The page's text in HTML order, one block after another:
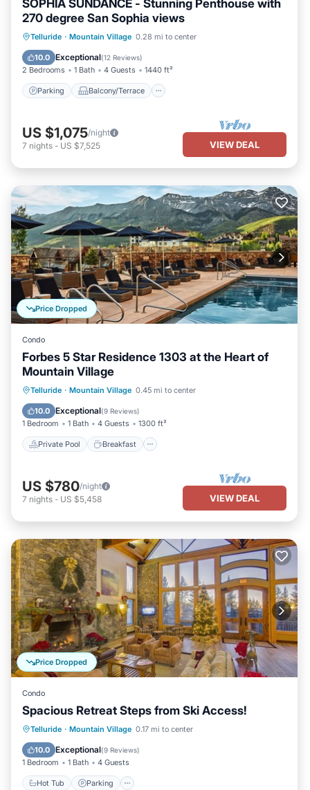
SOPHIA SUNDANCE - Stunning Penthouse with
270 degree San Sophia views
Telluride · Mountain Village 0.28 mi to center
10.0 Exceptional(12 Reviews)
2 Bedrooms 1 Bath 4 Guests 1440 ft²
Parking Balcony/Terrace
Parking Balcony/Terrace
Internet
US $1,075/night
7 nights - US $7,525 VIEW DEAL
Price Dropped
Condo
Forbes 5 Star Residence 1303 at the Heart of
Mountain Village
Telluride · Mountain Village 0.45 mi to center
10.0 Exceptional(9 Reviews)
1 Bedroom 1 Bath 4 Guests 1300 ft²
Private Pool Breakfast
Private Pool Breakfast
Parking
Pool
US $780/night
7 nights - US $5,458 VIEW DEAL
Price Dropped
Condo
Spacious Retreat Steps from Ski Access!
Telluride · Mountain Village 0.17 mi to center
10.0 Exceptional(9 Reviews)
1 Bedroom 1 Bath 4 Guests
Hot Tub Parking
Hot Tub Parking